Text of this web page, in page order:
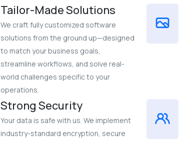
Tailor-Made Solutions
We craft fully customized software
solutions from the ground up—designed
to match your business goals,
streamline workflows, and solve real-
world challenges specific to your
operations.
Strong Security
Your data is safe with us. We implement
industry-standard encryption, secure